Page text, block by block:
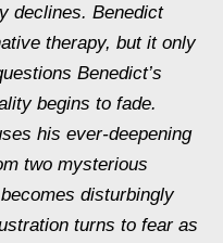
declines. Benedict
therapy, but it only
Benedict’s
begins to fade.
his ever-deepening
two mysterious
disturbingly
turns to fear as